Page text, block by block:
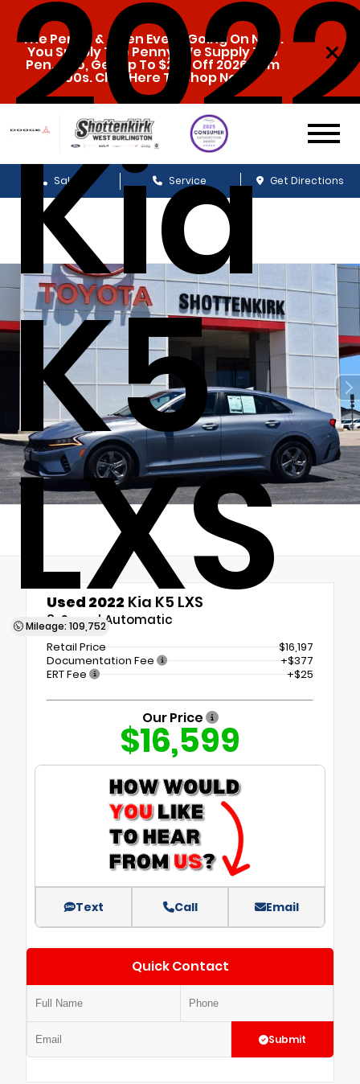
The Penny & a Pen Event Going On Now.
You Supply The Penny, We Supply The
Pen. Also, Get Up To $20k Off 2026 Ram
1500s. Click Here To Shop Now!
Sales Service Get Directions
Kia
K5
LXS
Mileage: 109,752
Used 2022 Kia K5 LXS
8-Speed Automatic
Retail Price
$16,197
Documentation Fee
+$377
ERT Fee
+$25
Our Price
$16,599
Text Call Email
Quick Contact
Submit